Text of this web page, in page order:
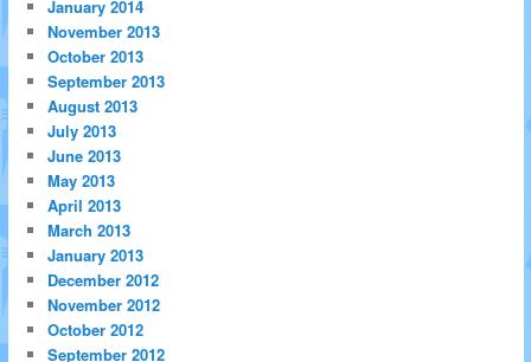
January 2014
November 2013
October 2013
September 2013
August 2013
July 2013
June 2013
May 2013
April 2013
March 2013
January 2013
December 2012
November 2012
October 2012
September 2012